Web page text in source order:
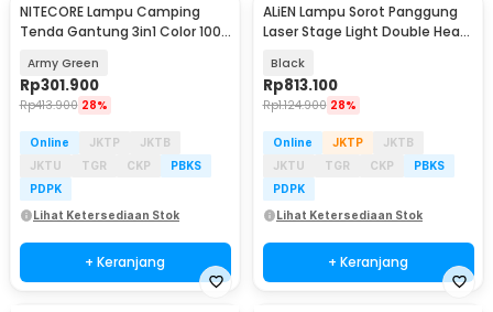
NITECORE Lampu Camping
Tenda Gantung 3in1 Color 100
Army Green
Rp301.900
Rp413.900 28%
Online JKTP
JKTB
JKTU
TGR CKP
PBKS
PDPK
Lihat Ketersediaan Stok
+ Keranjang
ALiEN Lampu Sorot Panggung
Laser Stage Light Double Head
Black
Rp813.100
Rp1.124.900 28%
Online JKTP
JKTB
JKTU
TGR CKP
PBKS
PDPK
Lihat Ketersediaan Stok
+ Keranjang